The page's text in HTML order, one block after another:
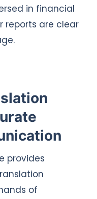
provides
of
in financial
reports are clear